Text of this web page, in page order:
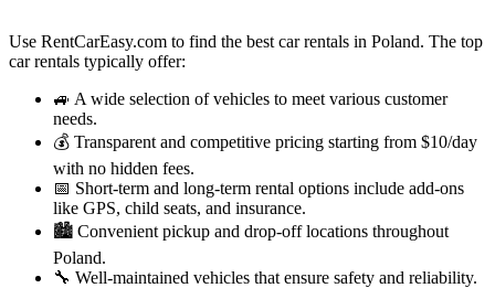
Use RentCarEasy.com to find the best car rentals in Poland. The top
car rentals typically offer:
🚙 A wide selection of vehicles to meet various customer
needs.
💰 Transparent and competitive pricing starting from $10/day
with no hidden fees.
📅 Short-term and long-term rental options include add-ons
like GPS, child seats, and insurance.
🏙️ Convenient pickup and drop-off locations throughout
Poland.
🔧 Well-maintained vehicles that ensure safety and reliability.